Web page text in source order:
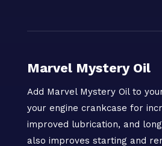
Marvel Mystery Oil
Add Marvel Mystery Oil to
your engine crankcase for
improved lubrication, and
also improves starting and